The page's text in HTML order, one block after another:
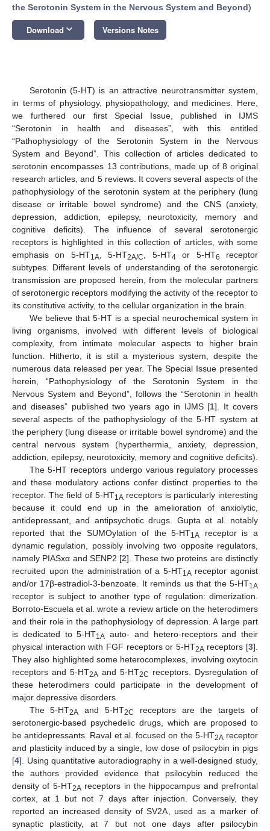
the Serotonin System in the Nervous System and Beyond)
Download keyboard_arrow_down Versions Notes
Serotonin (5-HT) is an attractive neurotransmitter system,
in terms of physiology, physiopathology, and medicines. Here,
we furthered our first Special Issue, published in IJMS
“Serotonin in health and diseases”, with this entitled
“Pathophysiology of the Serotonin System in the Nervous
System and Beyond”. This collection of articles dedicated to
serotonin encompasses 13 contributions, made up of 8 original
research articles, and 5 reviews. It covers several aspects of the
pathophysiology of the serotonin system at the periphery (lung
disease or irritable bowel syndrome) and the CNS (anxiety,
depression, addiction, epilepsy, neurotoxicity, memory and
cognitive deficits). The influence of several serotonergic
receptors is highlighted in this collection of articles, with some
emphasis on 5-HT1A, 5-HT2A/C, 5-HT4 or 5-HT6
receptor
subtypes. Different levels of understanding of the serotonergic
transmission are proposed herein, from the molecular partners
of serotonergic receptors modifying the activity of the receptor to
its constitutive activity, to the cellular organization in the brain.
We believe that 5-HT is a special neurochemical system in
living organisms, involved with different levels of biological
complexity, from intimate molecular aspects to higher brain
function. Hitherto, it is still a mysterious system, despite the
numerous data released per year. The Special Issue presented
herein, “Pathophysiology of the Serotonin System in the
Nervous System and Beyond”, follows the “Serotonin in health
and diseases” published two years ago in IJMS [1]. It covers
several aspects of the pathophysiology of the 5-HT system at
the periphery (lung disease or irritable bowel syndrome) and the
central nervous system (hyperthermia, anxiety, depression,
addiction, epilepsy, neurotoxicity, memory and cognitive deficits).
The 5-HT receptors undergo various regulatory processes
and these modulatory actions confer distinct properties to the
receptor. The field of 5-HT1A receptors is particularly interesting
because it could end up in the amelioration of anxiolytic,
antidepressant, and antipsychotic drugs. Gupta et al. notably
reported that the SUMOylation of the 5-HT1A receptor is a
dynamic regulation, possibly involving two opposite regulators,
namely PIASxα and SENP2 [2]. These two proteins are distinctly
recruited upon the administration of a 5-HT1A receptor agonist
and/or 17β-estradiol-3-benzoate. It reminds us that the 5-HT1A
receptor is subject to another type of regulation: dimerization.
Borroto-Escuela et al. wrote a review article on the heterodimers
and their role in the pathophysiology of depression. A large part
is dedicated to 5-HT1A auto- and hetero-receptors and their
physical interaction with FGF receptors or 5-HT2A receptors [3].
They also highlighted some heterocomplexes, involving oxytocin
receptors and 5-HT2A and 5-HT2C receptors. Dysregulation of
these heterodimers could participate in the development of
major depressive disorders.
The 5-HT2A and 5-HT2C
receptors are the targets of
serotonergic-based psychedelic drugs, which are proposed to
be antidepressants. Raval et al. focused on the 5-HT2A receptor
and plasticity induced by a single, low dose of psilocybin in pigs
[4]. Using quantitative autoradiography in a well-designed study,
the authors provided evidence that psilocybin reduced the
density of 5-HT2A receptors in the hippocampus and prefrontal
cortex, at 1 but not 7 days after injection. Conversely, they
reported an increased density of SV2A, used as a marker of
synaptic plasticity, at 7 but not one days after psilocybin